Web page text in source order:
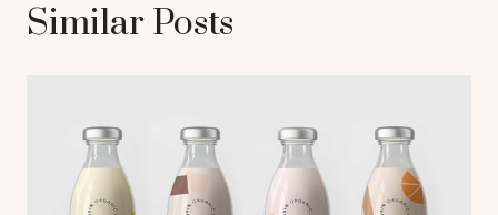
Similar Posts